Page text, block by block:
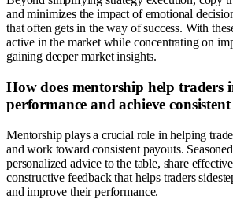
and minimizes the impact of emotional
that often gets in the way of success. With
active in the market while concentrating on
gaining deeper market insights.
How does mentorship help traders
performance and achieve
Mentorship plays a crucial role in helping
and work toward consistent payouts.
personalized advice to the table, share
constructive feedback that helps traders
and improve their performance.